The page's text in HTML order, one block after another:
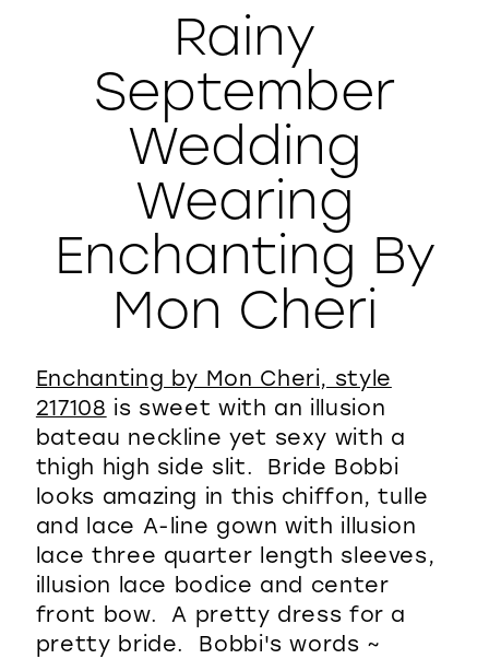
WISHLIST
Rainy
September
Wedding
Wearing
Enchanting By
Mon Cheri
Enchanting by Mon Cheri, style
217108 is sweet with an illusion
bateau neckline yet sexy with a
thigh high side slit. Bride Bobbi
looks amazing in this chiffon, tulle
and lace A-line gown with illusion
lace three quarter length sleeves,
illusion lace bodice and center
front bow. A pretty dress for a
pretty bride. Bobbi's words ~